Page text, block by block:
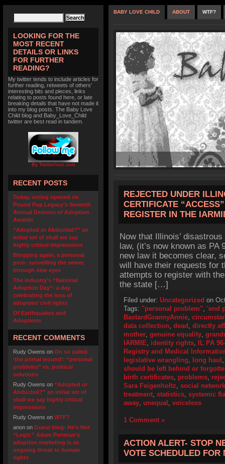
LOOKING FOR THE
MOST RECENT
DETAILS OR LINKS
FOR FURTHER
READING?
My twitter tends to include articles for
further reading, retweets of others'
interesting bits and pieces, links
relating to posts found here, or late
breaking details that have not made it
into my blog posts. The Baby Love
Child blog and Baby_Love_Child
twitter are best read in tandem.
By TwitterIcon.com
RECENT POSTS
Today, voting opened on
Pound Pup Legacy’s Seventh
Annual Demons of Adoption
Awards
“Adopted or Abducted?” an
initial set of shall we say
highly critical impressions
Blogging again, a personal
post- surveilling the sewer,
through new eyes
The industry’s “National
Adoption Day”- a day
celebrating the loss of
adoptees’ civil rights
Of Earthquakes and
Adoptions
RECENT COMMENTS
Rudy Owens on On so called
‘the primal wound’: “personal
problems” vs. political
solutions
Rudy Owens on “Adopted or
Abducted?” an initial set of
shall we say highly critical
impressions
Rudy Owens on WTF?
anon on Guest blog- He’s Not
“Legit:” Adam Pertman’s
adoption marketing is an
ongoing threat to human
rights
BABY LOVE CHILD ABOUT WTF?
REJECTED UNDER
CERTIFICATE
REGISTER IN THE
Now that Illinois’
law, (it’s now known as
new law it becomes clear,
will have their requests for
attempts to register with
the state […]
Filed under: Uncategorized on
Tags: "personal problem", 'end
BastardGrannyAnnie,
data collection, dead , directly
mother, genuine equality,
IARMIE, identity rights,
IL PA
Registry and Medical
legislative wrangling, long haul
should be left behind or
birth certificates, problems,
Sara Feigenholtz, social
treatment, statistics, systemic
away, unequal , voiceless
1 Comment »
ACTION ALERT- STOP
VOTE SCHEDULED FOR